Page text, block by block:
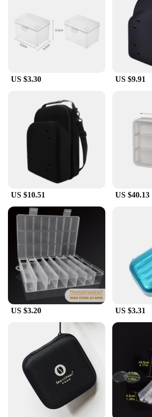
**Robust Construction and User-
Crafted from high-quality plastic,
are built to last. The robust
that your items are protected from
and accidental damage. The sleek and
design is not only visually appealing
practical, making it a seamless
keeping your items safe and secure,
of access makes these boxes a user-
for daily use.
**Versatile Usage and Adaptability**
These cases organizers are not just
are the ultimate organizational tool.
a vendor looking to keep your
condition or a homeowner looking to
space, these boxes are adaptable to a
scenarios. From storing office
organizing crafts, these storage
to choice for anyone in need of a
efficient storage solution. With the
purchase in bulk, these organizers
practical but also cost-effective,
excellent choice for both personal
use.
US $3.30 US $9.91
US $10.51 US $40.13
US $3.20 US $3.31